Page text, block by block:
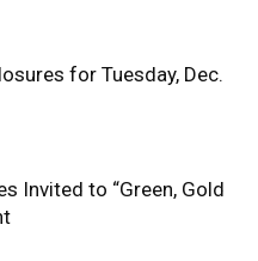
for Tuesday, Dec.
Invited to “Green, Gold